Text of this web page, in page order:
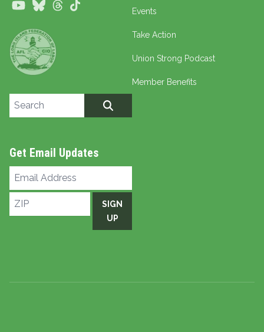
YoutubeBlueskyThreads Events
Take Action
Union Strong Podcast
Member Benefits
Search site
Get Email Updates
Email
Address
ZIP
SIGN
UP